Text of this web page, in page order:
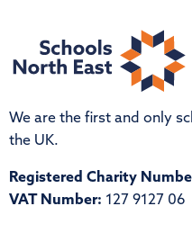
We are the first and only
the UK.
Registered Charity
VAT Number: 127 9127 06